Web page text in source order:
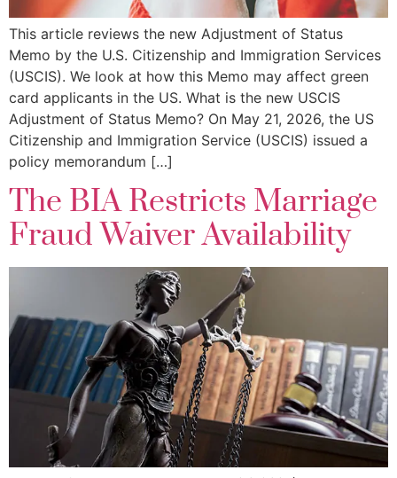
This article reviews the new Adjustment of Status
Memo by the U.S. Citizenship and Immigration Services
(USCIS). We look at how this Memo may affect green
card applicants in the US. What is the new USCIS
Adjustment of Status Memo? On May 21, 2026, the US
Citizenship and Immigration Service (USCIS) issued a
policy memorandum […]
The BIA Restricts Marriage
Fraud Waiver Availability